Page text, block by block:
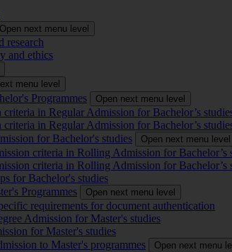
Open next menu level
research
and ethics
menu level
Programmes Open next menu level
criteria in Regular Admission for Bachelor’s
criteria in Regular Admission for Bachelor’s
for Bachelor's studies
Open next menu level
criteria in Rolling Admission for Bachelor’s
criteria in Rolling Admission for Bachelor’s
for Bachelor's studies
Programmes
Open next menu level
requirements for document authentication
Admission for Master's studies
for Master's studies
to Master's programmes
Open next menu